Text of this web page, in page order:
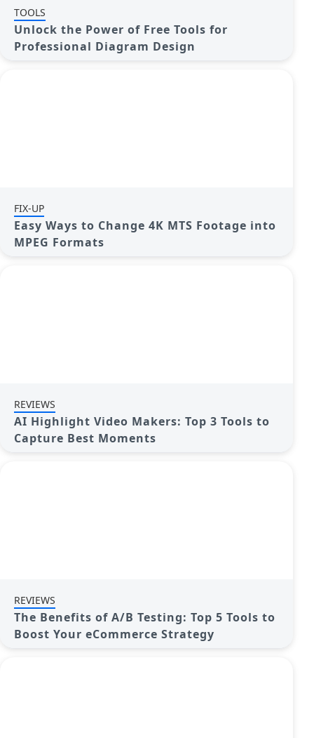
TOOLS
Unlock the Power of Free Tools for
Professional Diagram Design
FIX-UP
Easy Ways to Change 4K MTS Footage into
MPEG Formats
REVIEWS
AI Highlight Video Makers: Top 3 Tools to
Capture Best Moments
REVIEWS
The Benefits of A/B Testing: Top 5 Tools to
Boost Your eCommerce Strategy